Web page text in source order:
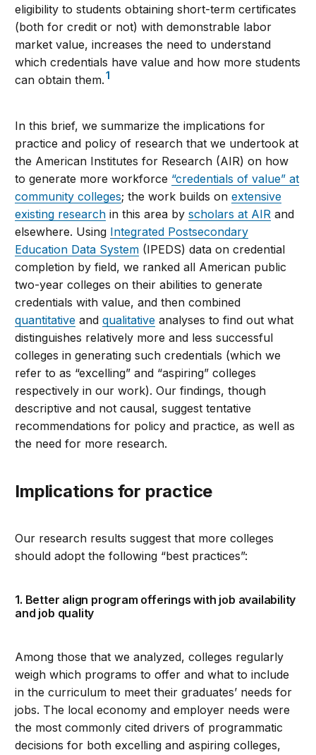
eligibility to students obtaining short-term certificates
(both for credit or not) with demonstrable labor
market value, increases the need to understand
which credentials have value and how more students
can obtain them.1
In this brief, we summarize the implications for
practice and policy of research that we undertook at
the American Institutes for Research (AIR) on how
to generate more workforce “credentials of value” at
community colleges; the work builds onextensive
existing research in this area byscholars at AIR and
elsewhere. Using Integrated Postsecondary
Education Data System (IPEDS) data on credential
completion by field, we ranked all American public
two-year colleges on their abilities to generate
credentials with value, and then combined
quantitative andqualitative analyses to find out what
distinguishes relatively more and less successful
colleges in generating such credentials (which we
refer to as “excelling” and “aspiring” colleges
respectively in our work). Our findings, though
descriptive and not causal, suggest tentative
recommendations for policy and practice, as well as
the need for more research.
Implications for practice
Our research results suggest that more colleges
should adopt the following “best practices”:
1. Better align program offerings with job availability
and job quality
Among those that we analyzed, colleges regularly
weigh which programs to offer and what to include
in the curriculum to meet their graduates’ needs for
jobs. The local economy and employer needs were
the most commonly cited drivers of programmatic
decisions for both excelling and aspiring colleges,